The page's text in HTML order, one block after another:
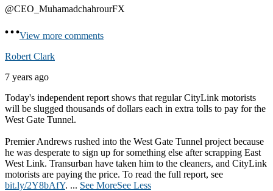
@CEO_MuhamadchahrourFX
View more comments
Robert Clark
7 years ago
Today's independent report shows that regular CityLink motorists
will be slugged thousands of dollars each in extra tolls to pay for the
West Gate Tunnel.
Premier Andrews rushed into the West Gate Tunnel project because
he was desperate to sign up for something else after scrapping East
West Link. Transurban have taken him to the cleaners, and CityLink
motorists are paying the price. To read the full report, see
bit.ly/2Y8bAfY. ... See MoreSee Less